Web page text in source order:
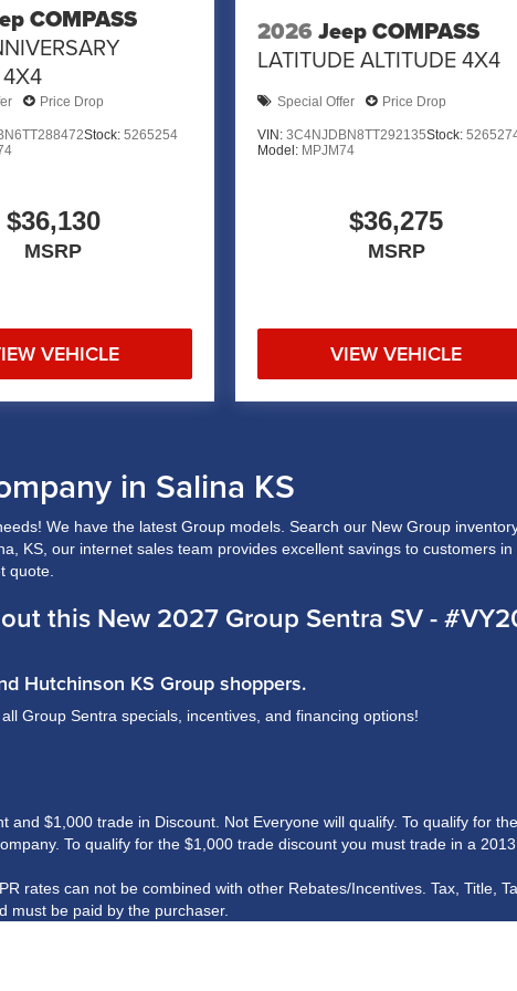
COMPASS
Price Drop
Stock: 5265254
$36,130
MSRP
VEHICLE
2026 Jeep COMPASS
LATITUDE ALTITUDE 4X4
Special Offer Price Drop
VIN:3C4NJDBN8TT292135Stock:
Model: MPJM74
$36,275
MSRP
VIEW VEHICLE
in Salina KS
We have the latest Group models. Search our New Group
KS, our internet sales team provides excellent savings to customers
quote.
this New 2027 Group Sentra SV -
Hutchinson KS Group shoppers.
Group Sentra specials, incentives, and financing options!
$1,000 trade in Discount. Not Everyone will qualify. To qualify for
To qualify for the $1,000 trade discount you must trade in a
rates can not be combined with other Rebates/Incentives. Tax, Title,
must be paid by the purchaser.